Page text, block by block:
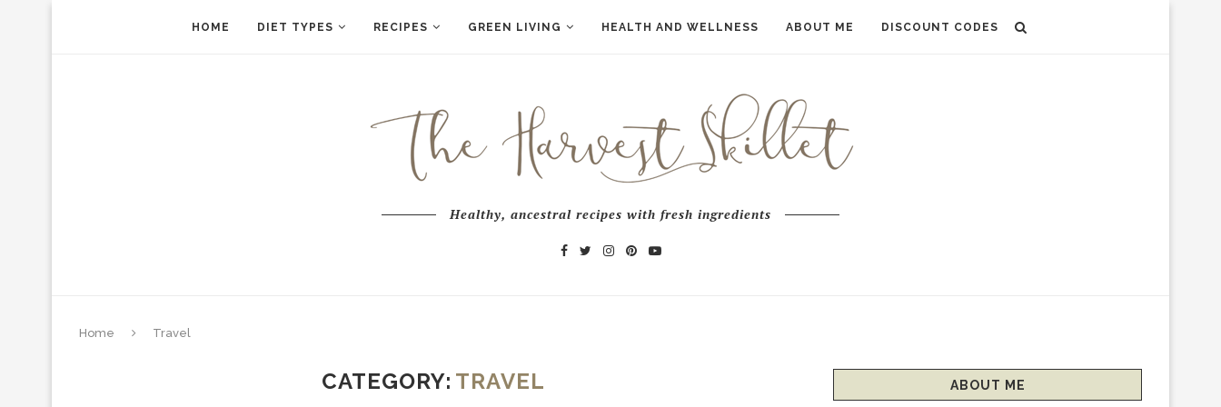
HOME DIET TYPES RECIPES GREEN LIVING HEALTH AND WELLNESS ABOUT ME DISCOUNT CODES
Healthy, ancestral recipes with fresh ingredients
Home Travel
CATEGORY: TRAVEL ABOUT ME